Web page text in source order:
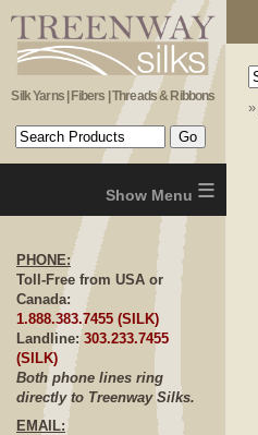
Silk Yarns | Fibers | Threads & Ribbons
≡
PHONE:
Toll-Free from USA or
Canada:
1.888.383.7455 (SILK)
Landline: 303.233.7455
(SILK)
Both phone lines ring
directly to Treenway Silks.
EMAIL:
»